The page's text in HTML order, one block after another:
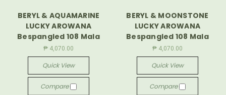
BERYL & AQUAMARINE
LUCKY AROWANA
Bespangled 108 Mala
₱ 4,070.00
Quick View
Compare
BERYL & MOONSTONE
LUCKY AROWANA
Bespangled 108 Mala
₱ 4,070.00
Quick View
Compare